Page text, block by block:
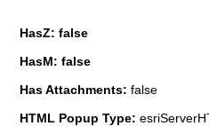
HasZ: false
HasM: false
Has Attachments: false
HTML Popup Type: